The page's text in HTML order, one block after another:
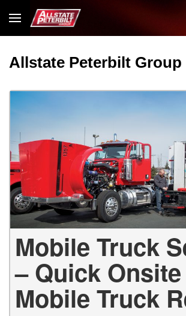
Allstate Peterbilt Group
Mobile Truck
– Quick Onsite
Mobile Truck